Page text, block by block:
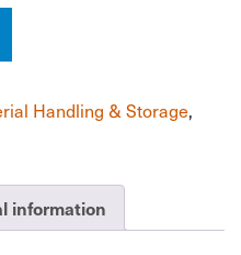
Handling & Storage,
information